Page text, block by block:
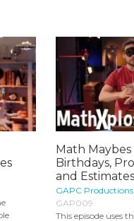
Math Maybes
Birthdays,
and
GAPC Productions
GAP009
This episode uses